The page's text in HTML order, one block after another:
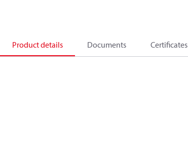
Product details Documents Certificates